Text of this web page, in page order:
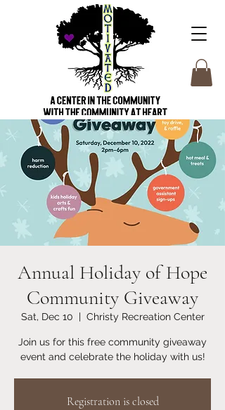
Annual Holiday of Hope
Community Giveaway
Sat, Dec 10
  |
Christy Recreation Center
Join us for this free community giveaway
event and celebrate the holiday with us!
Registration is closed